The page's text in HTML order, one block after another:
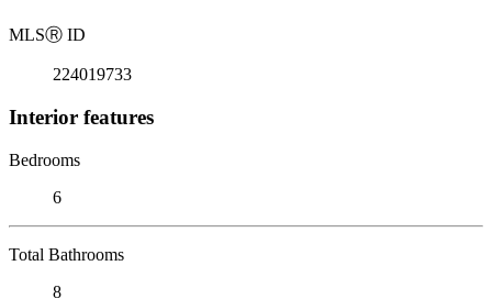
MLSⓇ ID
224019733
Interior features
Bedrooms
6
Total Bathrooms
8